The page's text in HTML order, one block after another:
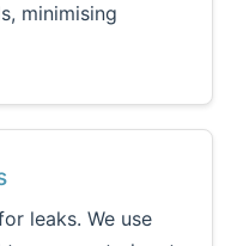
minimising
leaks. We use